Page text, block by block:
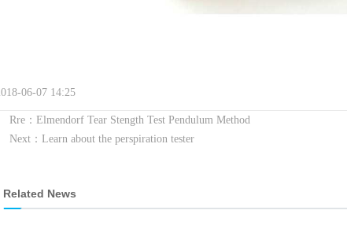
2018-06-07 14:25
Rre：Elmendorf Tear Stength Test Pendulum Method
Next：Learn about the perspiration tester
Related News